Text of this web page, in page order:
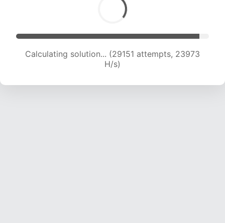
Calculating solution... (31482 attempts, 23904
H/s)